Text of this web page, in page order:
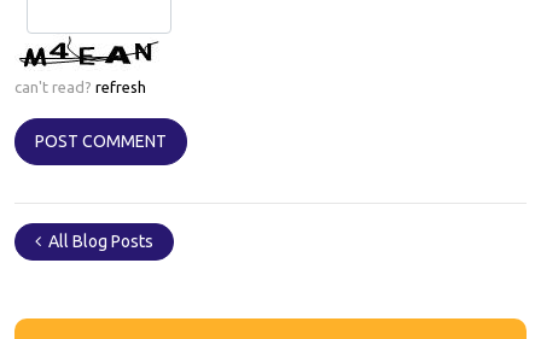
can't read? refresh
All Blog Posts